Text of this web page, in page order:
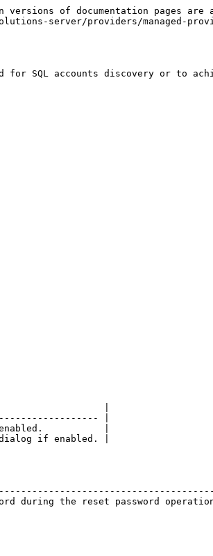
of documentation pages are
server/providers/managed-
SQL accounts discovery or to
|
|
|
if enabled. |
during the reset password